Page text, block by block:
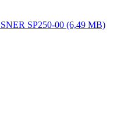
SP250-00 (6,49 MB)